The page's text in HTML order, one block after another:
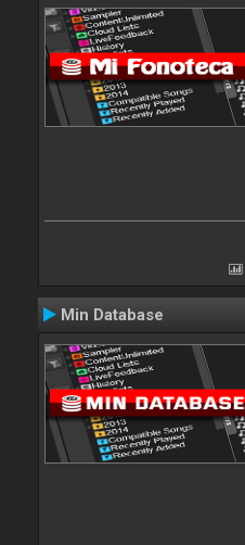
Min Database